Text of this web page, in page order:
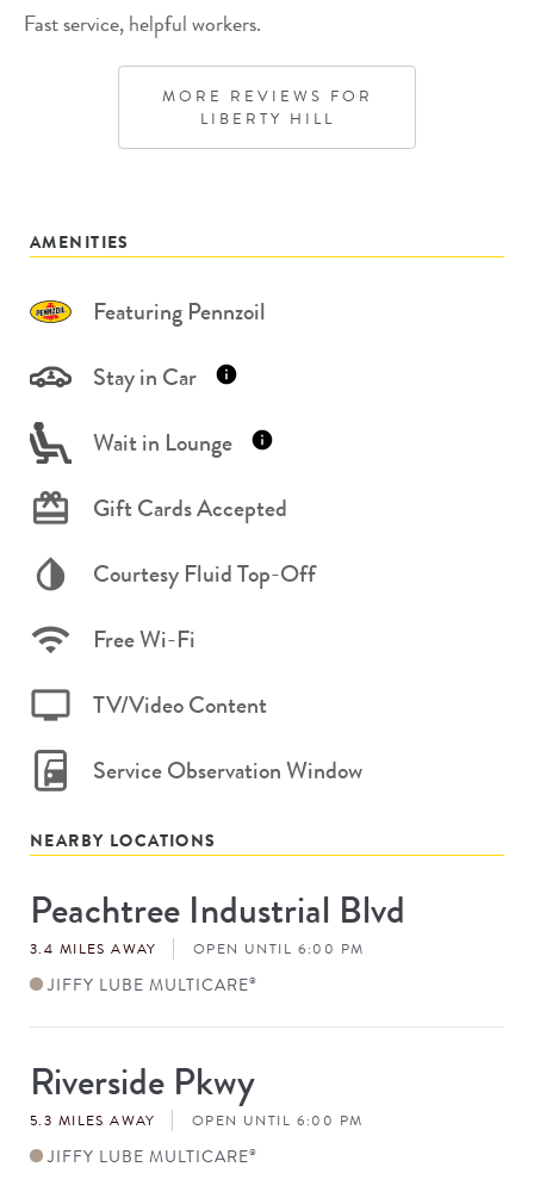
Fast service, helpful workers.
MORE REVIEWS FOR
LIBERTY HILL
AMENITIES
Featuring Pennzoil
Stay in Car
Wait in Lounge
Gift Cards Accepted
Courtesy Fluid Top-Off
Free Wi-Fi
TV/Video Content
Service Observation Window
NEARBY LOCATIONS
Store
#Peachtree Industrial Blvd
3.4 MILES AWAY OPEN UNTIL 6:00 PM
JIFFY LUBE MULTICARE®
Store
#Riverside Pkwy
5.3 MILES AWAY OPEN UNTIL 6:00 PM
JIFFY LUBE MULTICARE®